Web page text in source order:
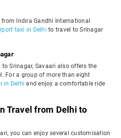
Indira Gandhi International
taxi in Delhi to travel to Srinagar
Srinagar, Savaari also offers the
For a group of more than eight
in Delhi and enjoy a comfortable ride
Travel from Delhi to
you can enjoy several customisation